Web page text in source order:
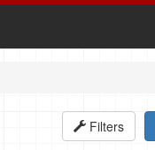
Filters